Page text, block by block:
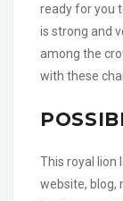
ready for you
is strong and
among the
with these
This royal lion
website, blog,